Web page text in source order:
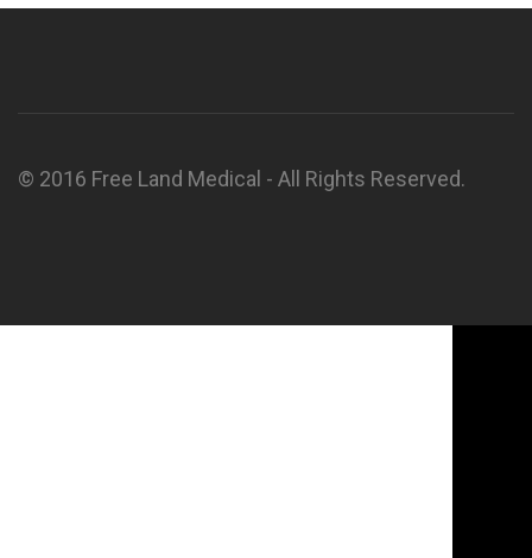
© 2016 Free Land Medical - All Rights Reserved.